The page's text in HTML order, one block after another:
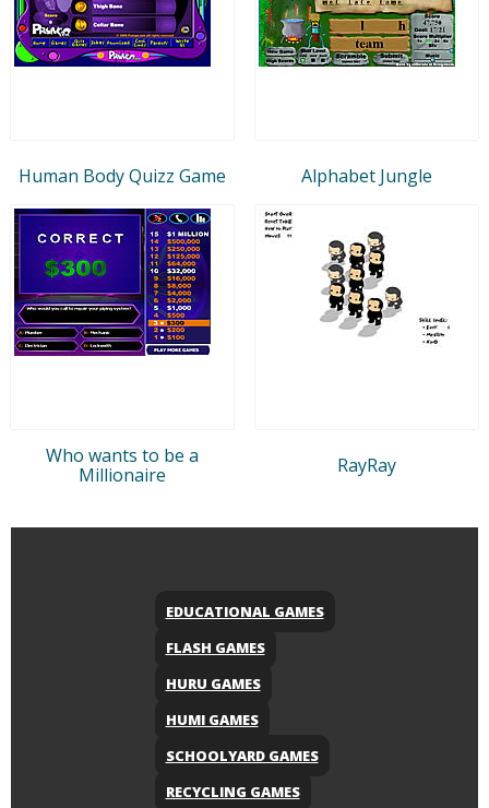
Human Body Quizz Game Alphabet Jungle
Who wants to be a
Millionaire
RayRay
EDUCATIONAL GAMES
FLASH GAMES
HURU GAMES
HUMI GAMES
SCHOOLYARD GAMES
RECYCLING GAMES